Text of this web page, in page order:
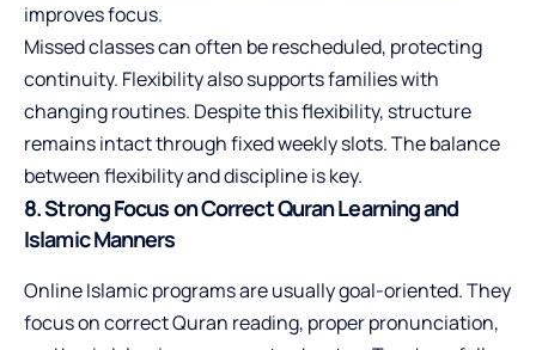
improves focus.
Missed classes can often be rescheduled, protecting
continuity. Flexibility also supports families with
changing routines. Despite this flexibility, structure
remains intact through fixed weekly slots. The balance
between flexibility and discipline is key.
8. Strong Focus on Correct Quran Learning and
Islamic Manners
Online Islamic programs are usually goal-oriented. They
focus on correct Quran reading, proper pronunciation,